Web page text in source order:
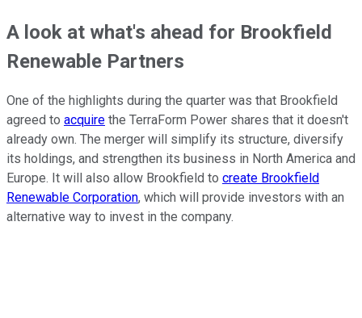
A look at what's ahead for Brookfield
Renewable Partners
One of the highlights during the quarter was that Brookfield
agreed to acquire the TerraForm Power shares that it doesn't
already own. The merger will simplify its structure, diversify
its holdings, and strengthen its business in North America and
Europe. It will also allow Brookfield to create Brookfield
Renewable Corporation, which will provide investors with an
alternative way to invest in the company.